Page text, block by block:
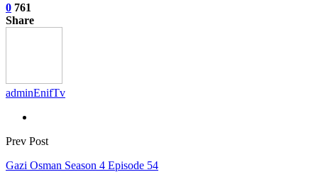
0 761
Share
adminEnifTv
Prev Post
Gazi Osman Season 4 Episode 54